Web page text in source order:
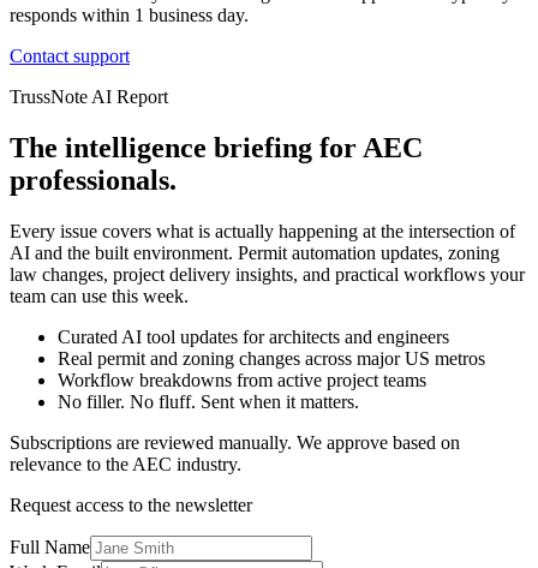
responds within 1 business day.
Contact support
TrussNote AI Report
The intelligence briefing for AEC
professionals.
Every issue covers what is actually happening at the intersection of
AI and the built environment. Permit automation updates, zoning
law changes, project delivery insights, and practical workflows your
team can use this week.
Curated AI tool updates for architects and engineers
Real permit and zoning changes across major US metros
Workflow breakdowns from active project teams
No filler. No fluff. Sent when it matters.
Subscriptions are reviewed manually. We approve based on
relevance to the AEC industry.
Request access to the newsletter
Full Name